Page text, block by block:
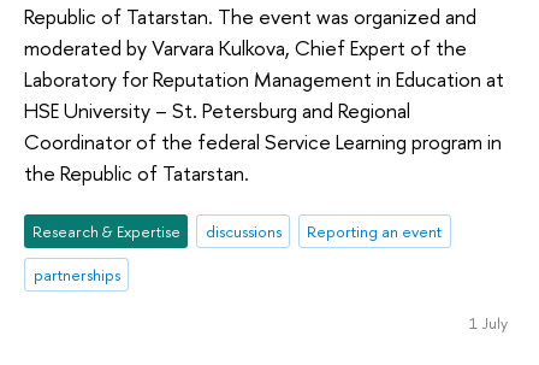
Republic of Tatarstan. The event was organized and
moderated by Varvara Kulkova, Chief Expert of the
Laboratory for Reputation Management in Education at
HSE University – St. Petersburg and Regional
Coordinator of the federal Service Learning program in
the Republic of Tatarstan.
Research & Expertise discussions
Reporting an event
partnerships
1 July